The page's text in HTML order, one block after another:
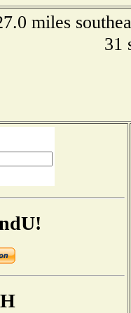
miles
31